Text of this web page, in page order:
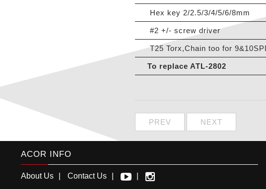
Hex key 2/2.5/3/4/5/6/8mm
#2 +/- screw driver
T25 Torx,Chain too for
To replace ATL-2802
PREV NEXT
ACOR INFO
About Us Contact Us